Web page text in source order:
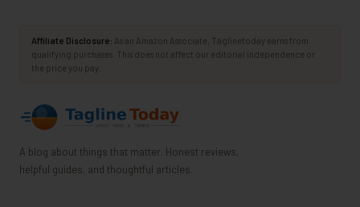
Affiliate Disclosure: As an Amazon Associate, Taglinetoday earns from
qualifying purchases. This does not affect our editorial independence or
the price you pay.
A blog about things that matter. Honest reviews,
helpful guides, and thoughtful articles.